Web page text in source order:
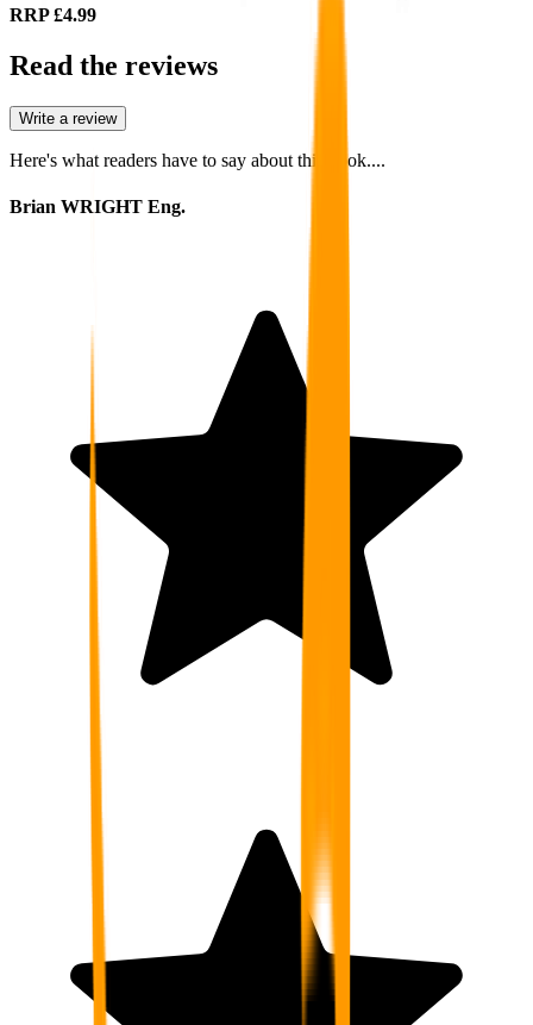
RRP£4.99
Read the reviews
Write a review
Here's what readers have to say about this book....
Brian WRIGHT Eng.